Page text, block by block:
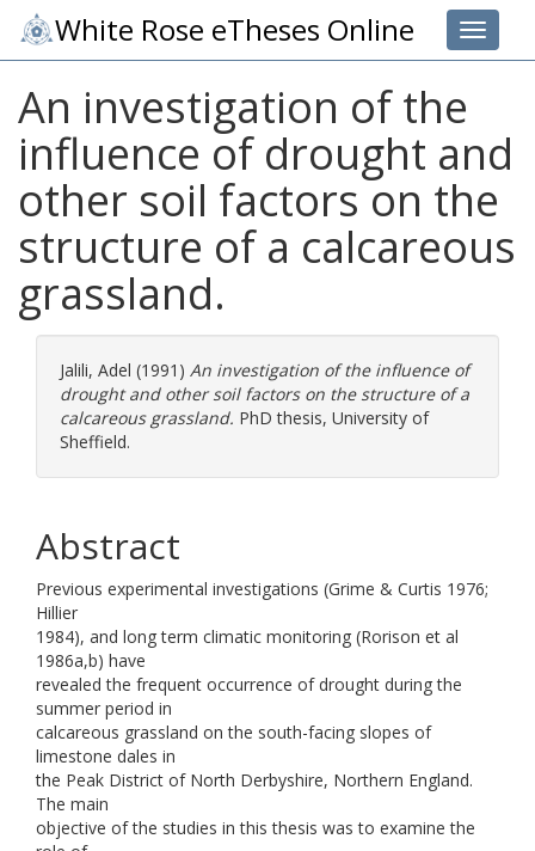
Toggle
White Rose eTheses Online
An investigation of the
influence of drought and
other soil factors on the
structure of a calcareous
grassland.
Jalili, Adel (1991) An investigation of the influence of
drought and other soil factors on the structure of a
calcareous grassland. PhD thesis, University of
Sheffield.
Abstract
Previous experimental investigations (Grime & Curtis 1976;
Hillier
1984), and long term climatic monitoring (Rorison et al
1986a,b) have
revealed the frequent occurrence of drought during the
summer period in
calcareous grassland on the south-facing slopes of
limestone dales in
the Peak District of North Derbyshire, Northern England.
The main
objective of the studies in this thesis was to examine the